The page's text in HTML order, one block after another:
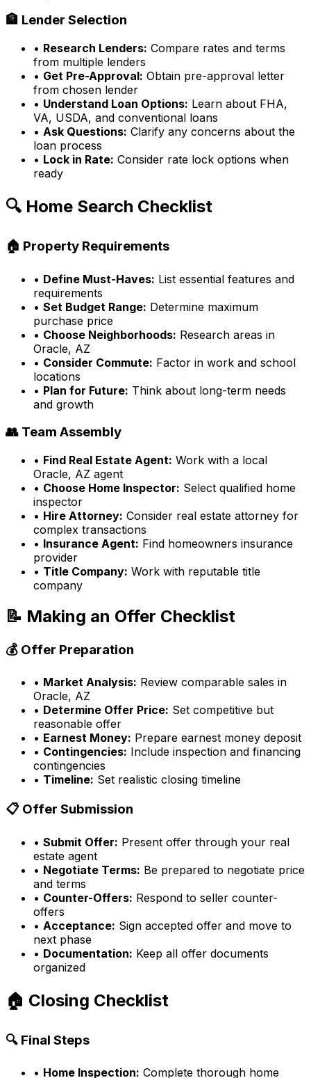
🏦 Lender Selection
• Research Lenders: Compare rates and terms
from multiple lenders
• Get Pre-Approval: Obtain pre-approval letter
from chosen lender
• Understand Loan Options: Learn about FHA,
VA, USDA, and conventional loans
• Ask Questions: Clarify any concerns about the
loan process
• Lock in Rate: Consider rate lock options when
ready
🔍 Home Search Checklist
🏠 Property Requirements
• Define Must-Haves: List essential features and
requirements
• Set Budget Range: Determine maximum
purchase price
• Choose Neighborhoods: Research areas in
Oracle, AZ
• Consider Commute: Factor in work and school
locations
• Plan for Future: Think about long-term needs
and growth
👥 Team Assembly
• Find Real Estate Agent: Work with a local
Oracle, AZ agent
• Choose Home Inspector: Select qualified home
inspector
• Hire Attorney: Consider real estate attorney for
complex transactions
• Insurance Agent: Find homeowners insurance
provider
• Title Company: Work with reputable title
company
📝 Making an Offer Checklist
💰 Offer Preparation
• Market Analysis: Review comparable sales in
Oracle, AZ
• Determine Offer Price: Set competitive but
reasonable offer
• Earnest Money: Prepare earnest money deposit
• Contingencies: Include inspection and financing
contingencies
• Timeline: Set realistic closing timeline
📋 Offer Submission
• Submit Offer: Present offer through your real
estate agent
• Negotiate Terms: Be prepared to negotiate price
and terms
• Counter-Offers: Respond to seller counter-
offers
• Acceptance: Sign accepted offer and move to
next phase
• Documentation: Keep all offer documents
organized
🏠 Closing Checklist
🔍 Final Steps
• Home Inspection: Complete thorough home